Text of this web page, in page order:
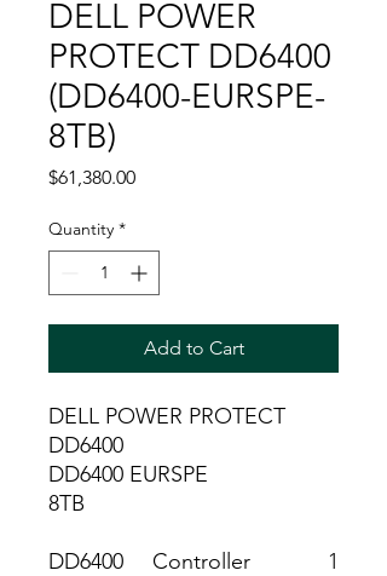
DELL POWER
PROTECT DD6400
(DD6400-EURSPE-
8TB)
$61,380.00Price
Quantity *
Add to Cart
DELL POWER PROTECT
DD6400
DD6400 EURSPE
8TB
DD6400
Controller
1